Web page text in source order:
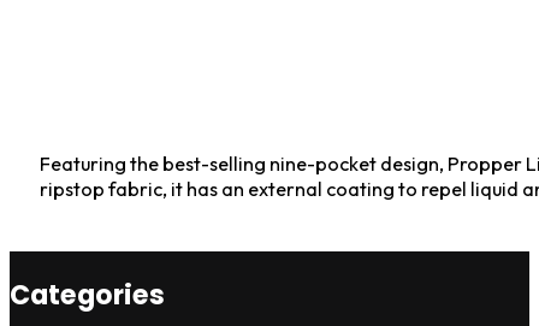
Featuring the best-selling nine-pocket design, Propper
ripstop fabric, it has an external coating to repel liquid
Categories